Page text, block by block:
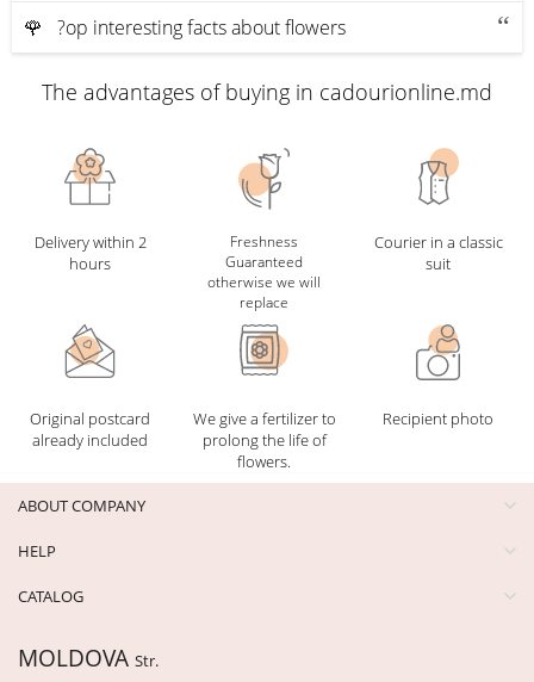
🌹 ?op interesting facts about flowers
The advantages of buying in cadourionline.md
Delivery within 2
hours
Freshness
Guaranteed
otherwise we will
replace
Courier in a classic
suit
Original postcard
already included
We give a fertilizer to
prolong the life of
flowers.
Recipient photo
ABOUT COMPANY
HELP
CATALOG
MOLDOVA Str.